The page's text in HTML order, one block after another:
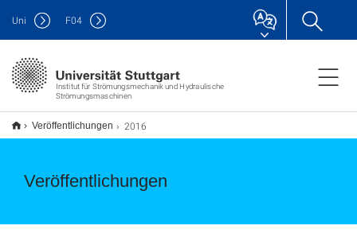
Institut für Strömungsmechanik und Hydraulische
Strömungsmaschinen
Uni F04
Veröffentlichungen 2016
Veröffentlichungen